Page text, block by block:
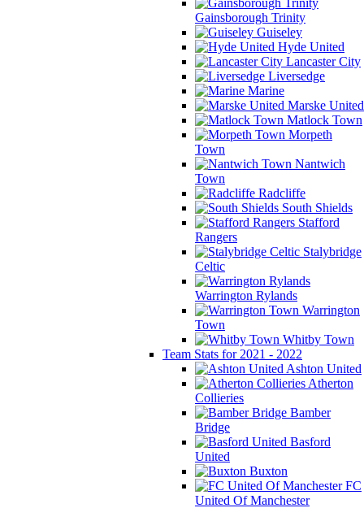
Gainsborough Trinity
Guiseley
Hyde United
Lancaster City
Liversedge
Marine
Marske United
Matlock Town
Morpeth
Town
Nantwich
Town
Radcliffe
South Shields
Stafford
Rangers
Stalybridge
Celtic
Warrington Rylands
Warrington
Town
Whitby Town
Team Stats for 2021 - 2022
Ashton United
Atherton
Collieries
Bamber
Bridge
Basford
United
Buxton
FC
United Of Manchester